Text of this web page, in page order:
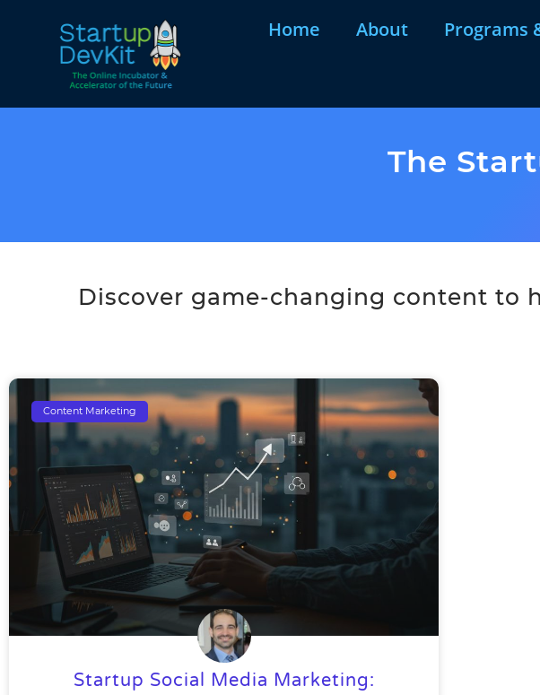
Home About Programs
The
Discover game-changing content to
Content Marketing
Startup Social Media Marketing: